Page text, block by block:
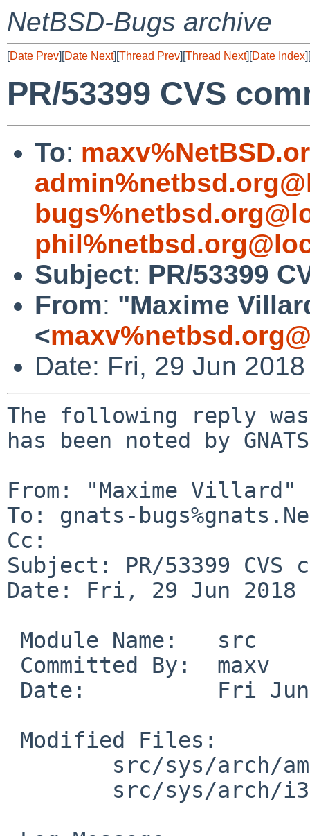
NetBSD-Bugs archive
[Date Prev][Date Next][Thread Prev][Thread Next][Date Index][
PR/53399 CVS
To:
Subject: PR/53399
From: "Maxime
<
Date: Fri, 29 Jun
The following reply
has been noted by
From: "Maxime Villard"
To: gnats-
Cc:
Subject: PR/53399
Date: Fri, 29 Jun 2018